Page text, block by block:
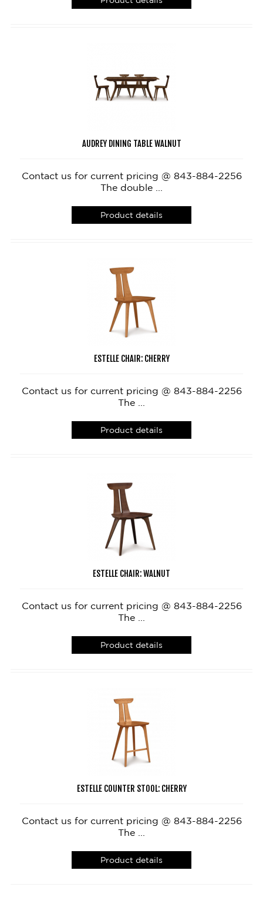
AUDREY DINING TABLE WALNUT
Contact us for current pricing @ 843-884-2256
The double ...
Product details
ESTELLE CHAIR: CHERRY
Contact us for current pricing @ 843-884-2256
The ...
Product details
ESTELLE CHAIR: WALNUT
Contact us for current pricing @ 843-884-2256
The ...
Product details
ESTELLE COUNTER STOOL: CHERRY
Contact us for current pricing @ 843-884-2256
The ...
Product details